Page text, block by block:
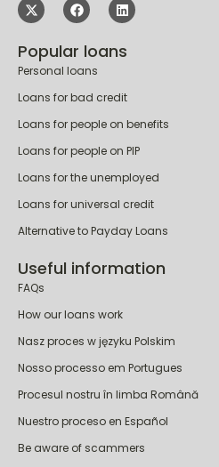
Popular loans
Personal loans
Loans for bad credit
Loans for people on benefits
Loans for people on PIP
Loans for the unemployed
Loans for universal credit
Alternative to Payday Loans
Useful information
FAQs
How our loans work
Nasz proces w języku Polskim
Nosso processo em Portugues
Procesul nostru în limba Română
Nuestro proceso en Español
Be aware of scammers